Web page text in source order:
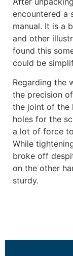
encountered a
manual. It is a
and other
found this
could be
Regarding the
the precision
the joint of the
holes for the
a lot of force
While
broke off
on the other
sturdy.